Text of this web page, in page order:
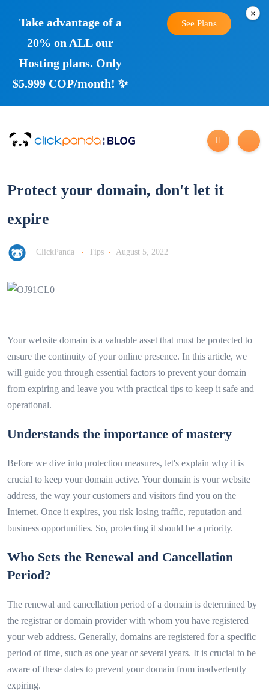
×
Take advantage of a
20% on ALL our
Hosting plans. Only
$5.999 COP/month! ✨
See Plans
Protect your domain, don't let it
expire
ClickPanda Tips August 5, 2022
Your website domain is a valuable asset that must be protected to
ensure the continuity of your online presence. In this article, we
will guide you through essential factors to prevent your domain
from expiring and leave you with practical tips to keep it safe and
operational.
Understands the importance of mastery
Before we dive into protection measures, let's explain why it is
crucial to keep your domain active. Your domain is your website
address, the way your customers and visitors find you on the
Internet. Once it expires, you risk losing traffic, reputation and
business opportunities. So, protecting it should be a priority.
Who Sets the Renewal and Cancellation
Period?
The renewal and cancellation period of a domain is determined by
the registrar or domain provider with whom you have registered
your web address. Generally, domains are registered for a specific
period of time, such as one year or several years. It is crucial to be
aware of these dates to prevent your domain from inadvertently
expiring.